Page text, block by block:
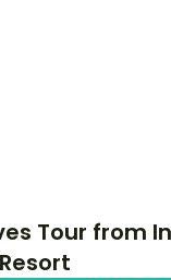
Tour from